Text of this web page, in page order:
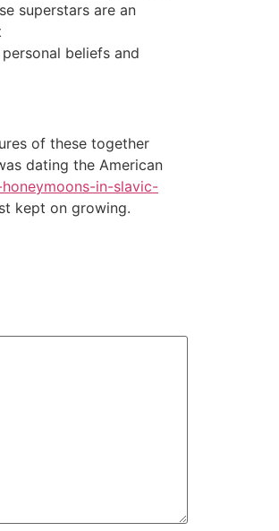
superstars are an
beliefs and
of these together
dating the American
in-slavic-
kept on growing.